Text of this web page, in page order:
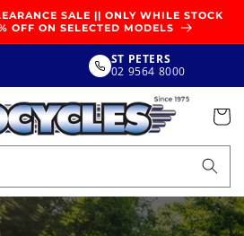
SALE || ONLY WHILE STOCK
OFF ON SELECTED MODELS
ST PETERS
02 9564 8000